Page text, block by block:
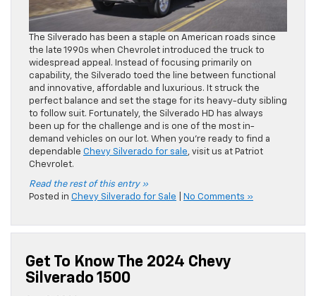
The Silverado has been a staple on American roads since
the late 1990s when Chevrolet introduced the truck to
widespread appeal. Instead of focusing primarily on
capability, the Silverado toed the line between functional
and innovative, affordable and luxurious. It struck the
perfect balance and set the stage for its heavy-duty sibling
to follow suit. Fortunately, the Silverado HD has always
been up for the challenge and is one of the most in-
demand vehicles on our lot. When you’re ready to find a
dependable Chevy Silverado for sale, visit us at Patriot
Chevrolet.
Read the rest of this entry »
Posted in Chevy Silverado for Sale No Comments »
Get To Know The 2024 Chevy
Silverado 1500